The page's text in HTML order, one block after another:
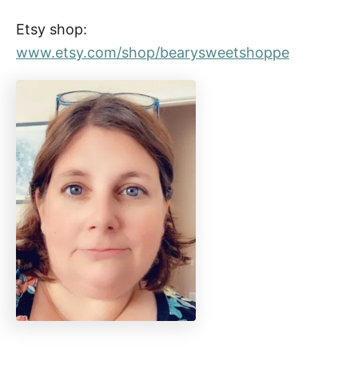
Etsy shop:
www.etsy.com/shop/bearysweetshoppe